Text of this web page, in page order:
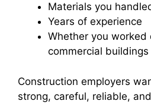
Materials you
Years of experience
Whether you worked
commercial buildings
Construction employers
strong, careful, reliable,